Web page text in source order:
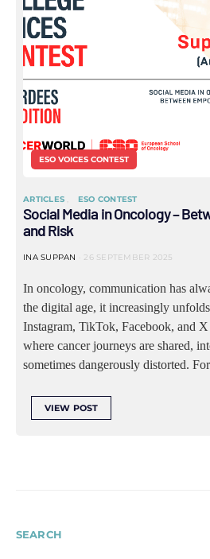
ESO VOICES CONTEST
ARTICLES ESO CONTEST
Social Media in Oncology –
and Risk
INA SUPPAN 26 SEPTEMBER 2025
In oncology, communication has
the digital age, it increasingly
Instagram, TikTok, Facebook, and X
where cancer journeys are shared,
sometimes dangerously distorted.
VIEW POST
SEARCH